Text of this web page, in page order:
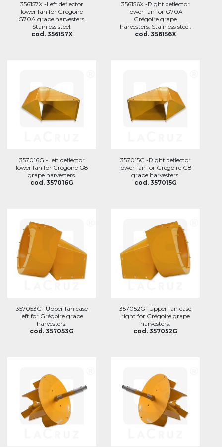
356157X -Left deflector
lower fan for Grégoire
G70A grape harvesters.
Stainless steel.
cod. 356157X
356156X -Right deflector
lower fan for G70A
Grégoire grape
harvesters. Stainless steel.
cod. 356156X
357016G -Left deflector
lower fan for Grégoire G8
grape harvesters.
cod. 357016G
357015G -Right deflector
lower fan for Grégoire G8
grape harvesters.
cod. 357015G
357053G -Upper fan case
left for Grégoire grape
harvesters.
cod. 357053G
357052G -Upper fan case
right for Grégoire grape
harvesters.
cod. 357052G